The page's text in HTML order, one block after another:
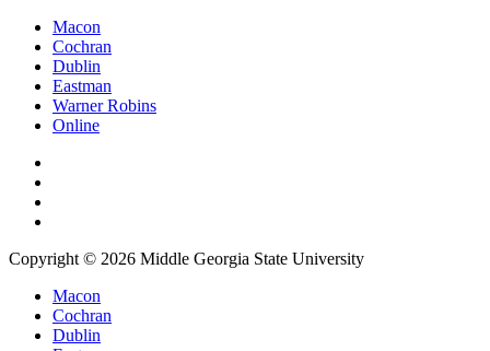
Macon
Cochran
Dublin
Eastman
Warner Robins
Online
Copyright © 2026 Middle Georgia State University
Macon
Cochran
Dublin